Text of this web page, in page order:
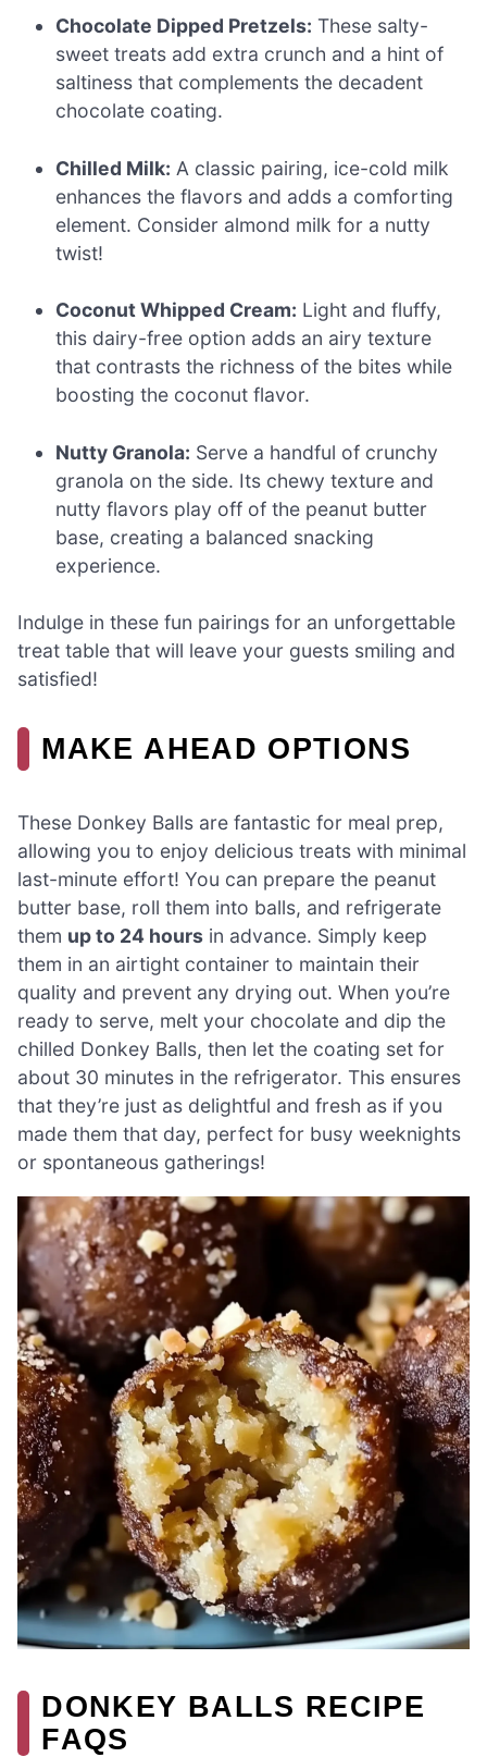
Chocolate Dipped Pretzels: These salty-
sweet treats add extra crunch and a hint of
saltiness that complements the decadent
chocolate coating.
Chilled Milk: A classic pairing, ice-cold milk
enhances the flavors and adds a comforting
element. Consider almond milk for a nutty
twist!
Coconut Whipped Cream: Light and fluffy,
this dairy-free option adds an airy texture
that contrasts the richness of the bites while
boosting the coconut flavor.
Nutty Granola: Serve a handful of crunchy
granola on the side. Its chewy texture and
nutty flavors play off of the peanut butter
base, creating a balanced snacking
experience.
Indulge in these fun pairings for an unforgettable
treat table that will leave your guests smiling and
satisfied!
MAKE AHEAD OPTIONS
These Donkey Balls are fantastic for meal prep,
allowing you to enjoy delicious treats with minimal
last-minute effort! You can prepare the peanut
butter base, roll them into balls, and refrigerate
them up to 24 hours in advance. Simply keep
them in an airtight container to maintain their
quality and prevent any drying out. When you’re
ready to serve, melt your chocolate and dip the
chilled Donkey Balls, then let the coating set for
about 30 minutes in the refrigerator. This ensures
that they’re just as delightful and fresh as if you
made them that day, perfect for busy weeknights
or spontaneous gatherings!
DONKEY BALLS RECIPE
FAQS